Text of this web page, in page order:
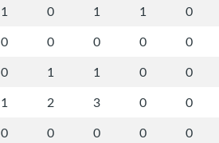
1 0 1 1 0
0 0 0 0 0
0 1 1 0 0
1 2 3 0 0
0 0 0 0 0